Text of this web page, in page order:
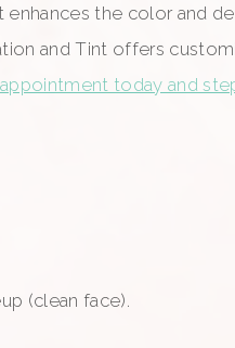
enhances the color and
and Tint offers
today and
(clean face).